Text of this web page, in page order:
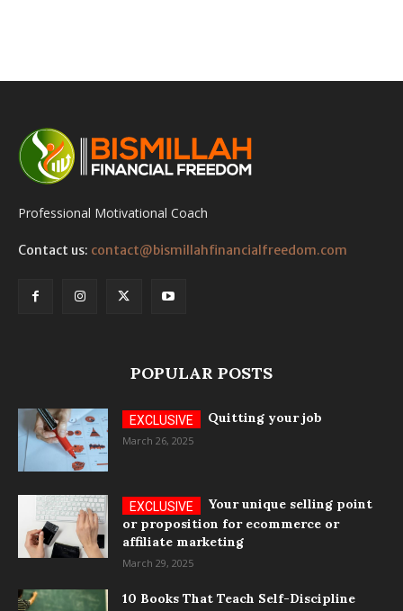
Professional Motivational Coach
Contact us: contact@bismillahfinancialfreedom.com
POPULAR POSTS
Quitting your job
March 26, 2025
Your unique selling point
or proposition for ecommerce or
affiliate marketing
March 29, 2025
10 Books That Teach Self-Discipline